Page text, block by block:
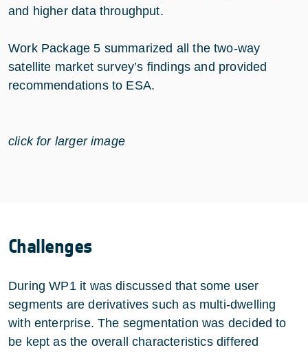
and higher data throughput.
Work Package 5 summarized all the two-way
satellite market survey’s findings and provided
recommendations to ESA.
click for larger image
Challenges
During WP1 it was discussed that some user
segments are derivatives such as multi-dwelling
with enterprise. The segmentation was decided to
be kept as the overall characteristics differed